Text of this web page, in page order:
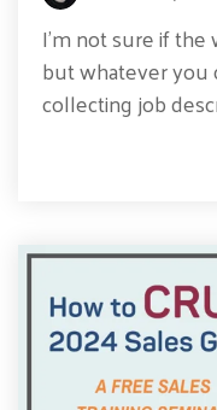
I’m not sure if the
but whatever you
collecting job